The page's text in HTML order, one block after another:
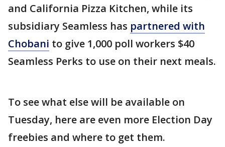
and California Pizza Kitchen, while its
subsidiary Seamless has partnered with
Chobani to give 1,000 poll workers $40
Seamless Perks to use on their next meals.
To see what else will be available on
Tuesday, here are even more Election Day
freebies and where to get them.